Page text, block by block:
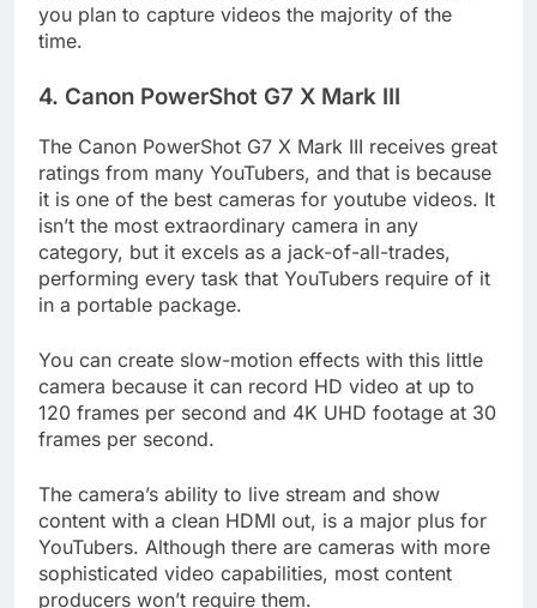
viewfinder. The ZV-E10 is an affordable option if
you plan to capture videos the majority of the
The Canon PowerShot G7 X Mark III receives great
ratings from many YouTubers, and that is because
it is one of the best cameras for youtube videos. It
isn’t the most extraordinary camera in any
category, but it excels as a jack-of-all-trades,
performing every task that YouTubers require of it
You can create slow-motion effects with this little
camera because it can record HD video at up to
120 frames per second and 4K UHD footage at 30
The camera’s ability to live stream and show
content with a clean HDMI out, is a major plus for
YouTubers. Although there are cameras with more
sophisticated video capabilities, most content